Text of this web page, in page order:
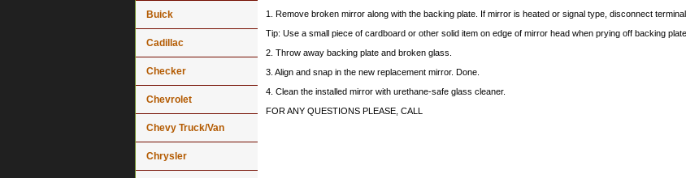
1. Remove broken mirror along with the backing plate. If mirror is heated or signal type, disconnect terminal
Tip: Use a small piece of cardboard or other solid item on edge of mirror head when prying off backing
2. Throw away backing plate and broken glass.
3. Align and snap in the new replacement mirror. Done.
4. Clean the installed mirror with urethane-safe glass cleaner.
FOR ANY QUESTIONS PLEASE, CALL
Buick
Cadillac
Checker
Chevrolet
Chevy Truck/Van
Chrysler